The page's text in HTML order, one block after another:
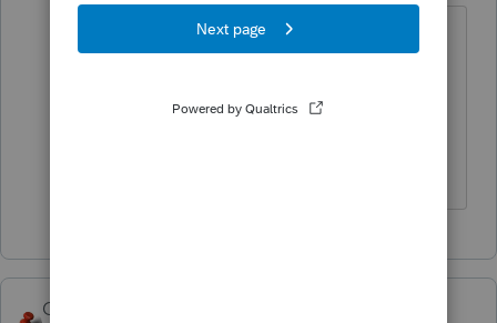
I think OP means he has
Please clarify.
George4Tacks